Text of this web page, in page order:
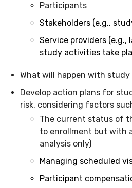
Participants
Stakeholders (e.g.,
Service providers
study activities take
What will happen with study
Develop action plans for
risk, considering factors
The current status of
to enrollment but with
analysis only)
Managing scheduled
Participant